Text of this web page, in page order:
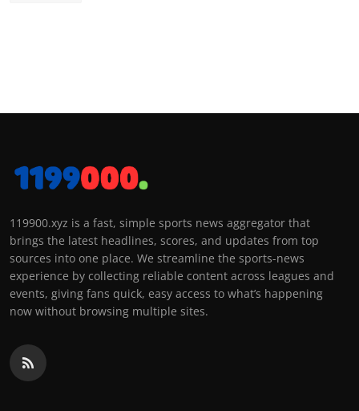
119900.xyz is a fast, simple sports news aggregator that
brings the latest headlines, scores, and updates from top
sources into one place. We streamline the sports-news
experience by collecting reliable content across leagues and
events, giving fans quick, easy access to what’s happening
now without browsing multiple sites.